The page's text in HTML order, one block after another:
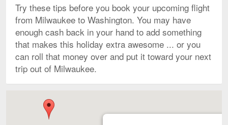
Try these tips before you book your upcoming flight
from Milwaukee to Washington. You may have
enough cash back in your hand to add something
that makes this holiday extra awesome ... or you
can roll that money over and put it toward your next
trip out of Milwaukee.